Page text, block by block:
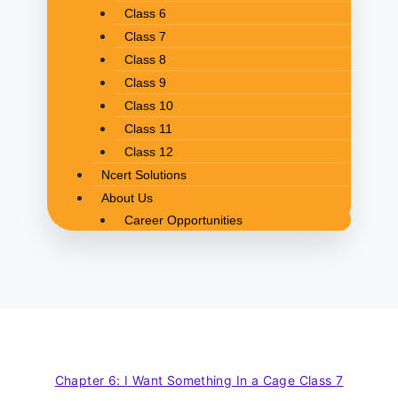
Class 6
Class 7
Class 8
Class 9
Class 10
Class 11
Class 12
Ncert Solutions
About Us
Career Opportunities
Chapter 6: I Want Something In a Cage Class 7